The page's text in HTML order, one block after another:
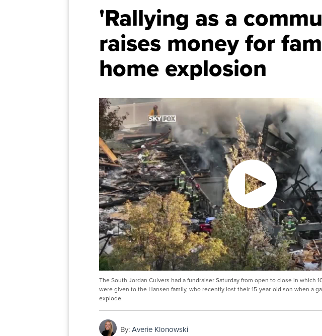
'Rallying as a
raises money for
home explosion
The South Jordan Culvers had a fundraiser Saturday from open to close in which
were given to the Hansen family, who recently lost their 15-year-old son when a
explode.
By:Averie Klonowski